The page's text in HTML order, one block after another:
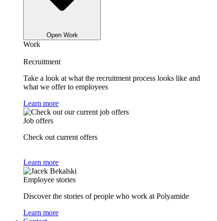
Open Work
Work
Recruitment
Take a look at what the recruitment process looks like and
what we offer to employees
Learn more
Job offers
Check out current offers
Learn more
Employee stories
Discover the stories of people who work at Polyamide
Learn more